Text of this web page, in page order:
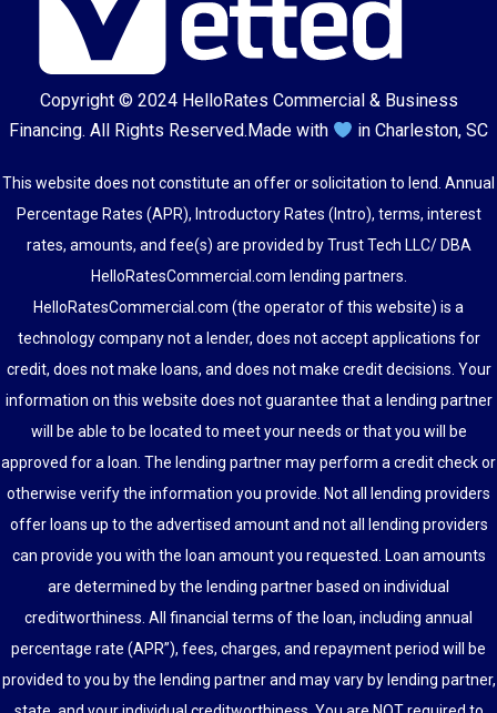
Copyright © 2024 HelloRates Commercial & Business
Financing. All Rights Reserved. Made with in Charleston, SC
This website does not constitute an offer or solicitation to lend. Annual
Percentage Rates (APR), Introductory Rates (Intro), terms, interest
rates, amounts, and fee(s) are provided by Trust Tech LLC/ DBA
HelloRatesCommercial.com lending partners.
HelloRatesCommercial.com (the operator of this website) is a
technology company not a lender, does not accept applications for
credit, does not make loans, and does not make credit decisions. Your
information on this website does not guarantee that a lending partner
will be able to be located to meet your needs or that you will be
approved for a loan. The lending partner may perform a credit check or
otherwise verify the information you provide. Not all lending providers
offer loans up to the advertised amount and not all lending providers
can provide you with the loan amount you requested. Loan amounts
are determined by the lending partner based on individual
creditworthiness. All financial terms of the loan, including annual
percentage rate (APR”), fees, charges, and repayment period will be
provided to you by the lending partner and may vary by lending partner,